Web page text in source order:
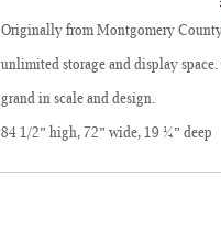
Originally from Montgomery
unlimited storage and display
grand in scale and design.
84 1/2” high, 72” wide, 19 ¼” deep